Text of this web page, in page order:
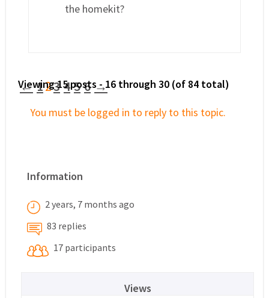
the homekit?
← 123 4 5 6 →
Viewing 15 posts - 16 through 30 (of 84 total)
You must be logged in to reply to this topic.
Information
2 years, 7 months ago
83 replies
17 participants
Views